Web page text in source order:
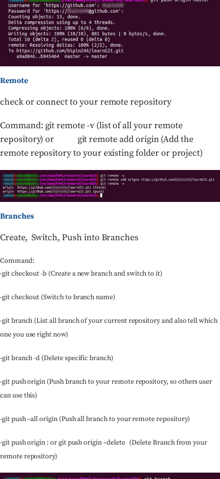
Remote
check or connect to your remote repository
Command: git remote -v (list of all your remote
repository) or git remote add origin (Add the
remote repository to your existing folder or project)
Branches
Create, Switch, Push into Branches
Command:
-git checkout -b (Create a new branch and switch to it)
-git checkout (Switch to branch name)
-git branch (List all branch of your current repository and also tell which
one you use right now)
-git branch -d (Delete specific branch)
-git push origin (Push branch to your remote repository, so others user
can use this)
-git push –all origin (Push all branch to your remote repository)
-git push origin : or git push origin –delete (Delete Branch from your
remote repository)